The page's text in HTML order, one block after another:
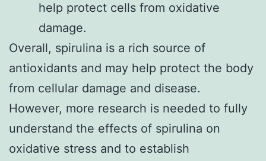
help protect cells from oxidative
damage.
Overall, spirulina is a rich source of
antioxidants and may help protect the body
from cellular damage and disease.
However, more research is needed to fully
understand the effects of spirulina on
oxidative stress and to establish